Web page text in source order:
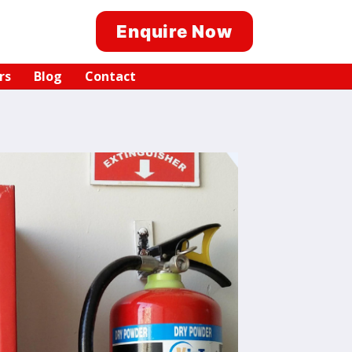
Enquire Now
Blog Contact